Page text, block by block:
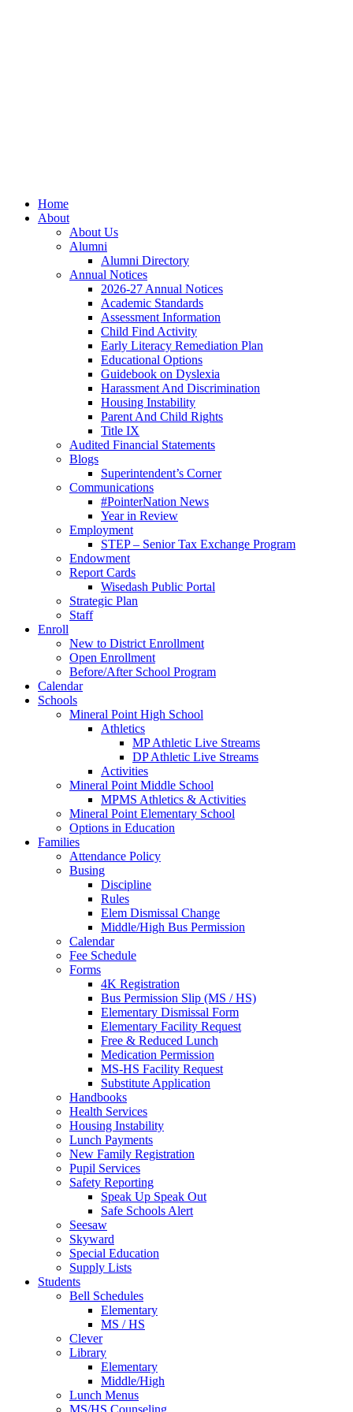
Home
About
About Us
Alumni
Alumni Directory
Annual Notices
2026-27 Annual Notices
Academic Standards
Assessment Information
Child Find Activity
Early Literacy Remediation Plan
Educational Options
Guidebook on Dyslexia
Harassment And Discrimination
Housing Instability
Parent And Child Rights
Title IX
Audited Financial Statements
Blogs
Superintendent’s Corner
Communications
#PointerNation News
Year in Review
Employment
STEP – Senior Tax Exchange Program
Endowment
Report Cards
Wisedash Public Portal
Strategic Plan
Staff
Enroll
New to District Enrollment
Open Enrollment
Before/After School Program
Calendar
Schools
Mineral Point High School
Athletics
MP Athletic Live Streams
DP Athletic Live Streams
Activities
Mineral Point Middle School
MPMS Athletics & Activities
Mineral Point Elementary School
Options in Education
Families
Attendance Policy
Busing
Discipline
Rules
Elem Dismissal Change
Middle/High Bus Permission
Calendar
Fee Schedule
Forms
4K Registration
Bus Permission Slip (MS / HS)
Elementary Dismissal Form
Elementary Facility Request
Free & Reduced Lunch
Medication Permission
MS-HS Facility Request
Substitute Application
Handbooks
Health Services
Housing Instability
Lunch Payments
New Family Registration
Pupil Services
Safety Reporting
Speak Up Speak Out
Safe Schools Alert
Seesaw
Skyward
Special Education
Supply Lists
Students
Bell Schedules
Elementary
MS / HS
Clever
Library
Elementary
Middle/High
Lunch Menus
MS/HS Counseling